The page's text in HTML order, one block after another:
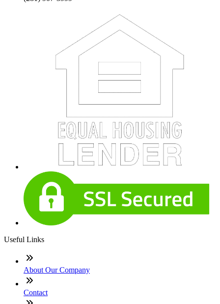
Useful Links
About Our Company
Contact